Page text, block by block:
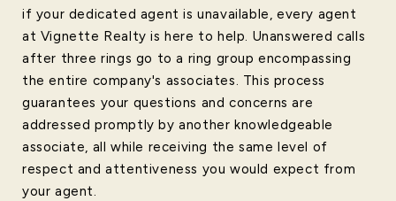
if your dedicated agent is unavailable, every agent
at Vignette Realty is here to help. Unanswered calls
after three rings go to a ring group encompassing
the entire company's associates. This process
guarantees your questions and concerns are
addressed promptly by another knowledgeable
associate, all while receiving the same level of
respect and attentiveness you would expect from
your agent.